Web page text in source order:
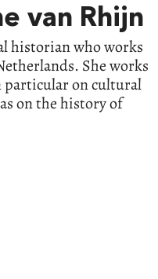
van Rhijn
historian who works
She works
particular on cultural
on the history of